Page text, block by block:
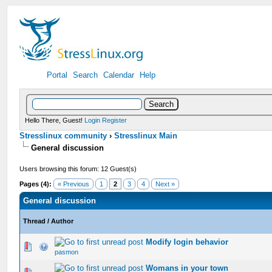
Portal Search Calendar Help
Hello There, Guest! Login Register
Stresslinux community ›Stresslinux Main
General discussion
Users browsing this forum: 12 Guest(s)
Pages (4): « Previous 1 2 3 4 Next »
General discussion
Thread /Author
Modify login behavior
pasmon
0 Vote(s) - 0 out of 5 in Average
12 345
Womans in your town